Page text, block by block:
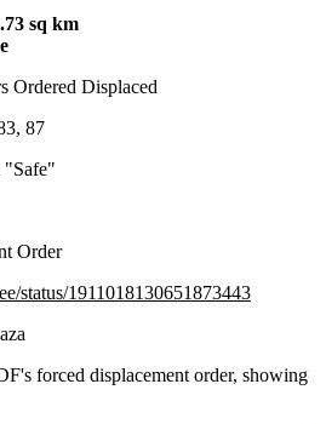
sq km
Ordered Displaced
87
"Safe"
Order
status/1911018130651873443
forced displacement order, showing